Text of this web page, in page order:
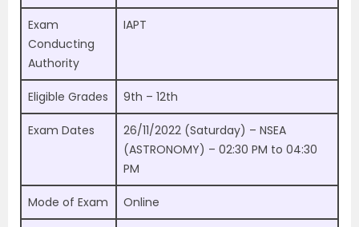
Exam
Conducting
Authority
IAPT
Eligible Grades 9th – 12th
Exam Dates
26/11/2022 (Saturday) – NSEA
(ASTRONOMY) – 02:30 PM to 04:30
PM
Mode of Exam Online